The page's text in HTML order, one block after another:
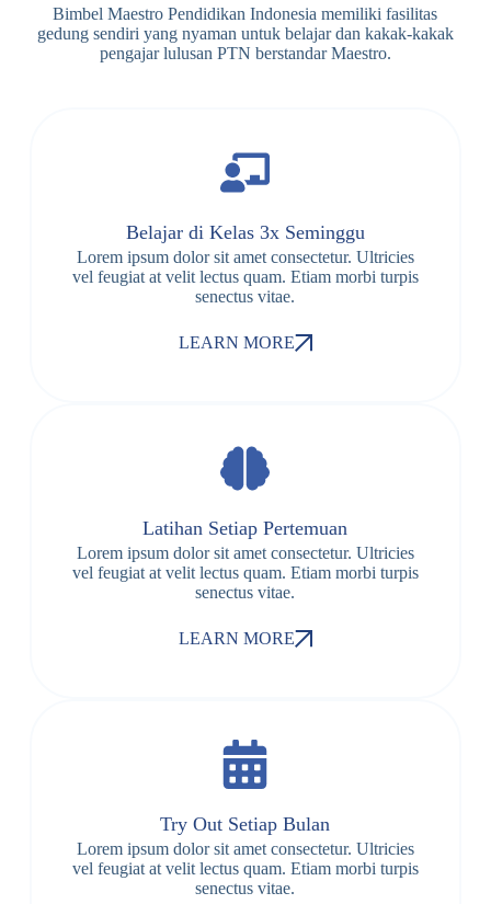
Bimbel Maestro Pendidikan Indonesia memiliki fasilitas
gedung sendiri yang nyaman untuk belajar dan kakak-kakak
pengajar lulusan PTN berstandar Maestro.
Belajar di Kelas 3x Seminggu
Lorem ipsum dolor sit amet consectetur. Ultricies
vel feugiat at velit lectus quam. Etiam morbi turpis
senectus vitae.
LEARN MORE
Latihan Setiap Pertemuan
Lorem ipsum dolor sit amet consectetur. Ultricies
vel feugiat at velit lectus quam. Etiam morbi turpis
senectus vitae.
LEARN MORE
Try Out Setiap Bulan
Lorem ipsum dolor sit amet consectetur. Ultricies
vel feugiat at velit lectus quam. Etiam morbi turpis
senectus vitae.